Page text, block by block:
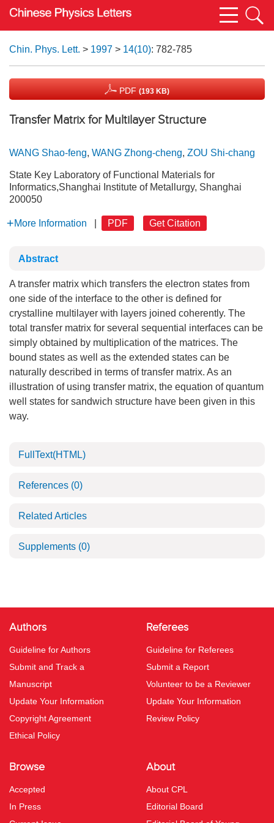
Chin. Phys. Lett. > 1997 > 14(10): 782-785
PDF (193 KB)
Transfer Matrix for Multilayer Structure
WANG Shao-feng, WANG Zhong-cheng, ZOU Shi-chang
State Key Laboratory of Functional Materials for
Informatics,Shanghai Institute of Metallurgy, Shanghai
200050
More Information PDF Get Citation
Abstract
A transfer matrix which transfers the electron states from
one side of the interface to the other is defined for
crystalline multilayer with layers joined coherently. The
total transfer matrix for several sequential interfaces can be
simply obtained by multiplication of the matrices. The
bound states as well as the extended states can be
naturally described in terms of transfer matrix. As an
illustration of using transfer matrix, the equation of quantum
well states for sandwich structure have been given in this
way.
FullText(HTML)
References (0)
Related Articles
Supplements (0)
Authors
Guideline for Authors
Submit and Track a
Manuscript
Update Your Information
Copyright Agreement
Ethical Policy
Referees
Guideline for Referees
Submit a Report
Volunteer to be a Reviewer
Update Your Information
Review Policy
Browse
Accepted
In Press
About
About CPL
Editorial Board